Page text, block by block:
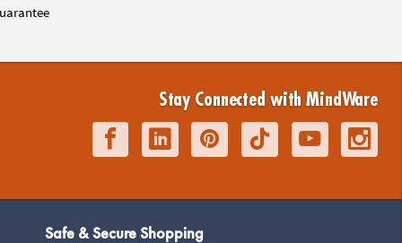
Stay Connected with MindWare
Safe & Secure Shopping